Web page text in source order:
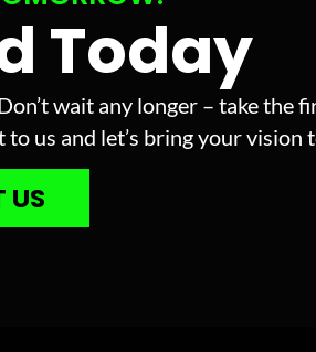
Today
wait any longer – take the
us and let’s bring your vision
US